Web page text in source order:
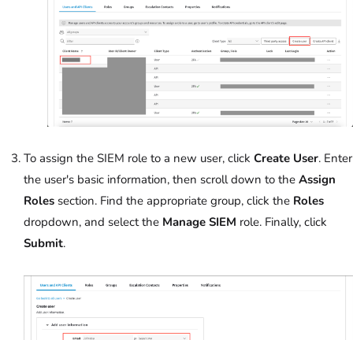
To assign the SIEM role to a new user, click Create User. Enter
the user's basic information, then scroll down to the Assign
Roles section. Find the appropriate group, click the Roles
dropdown, and select the Manage SIEM role. Finally, click
Submit.